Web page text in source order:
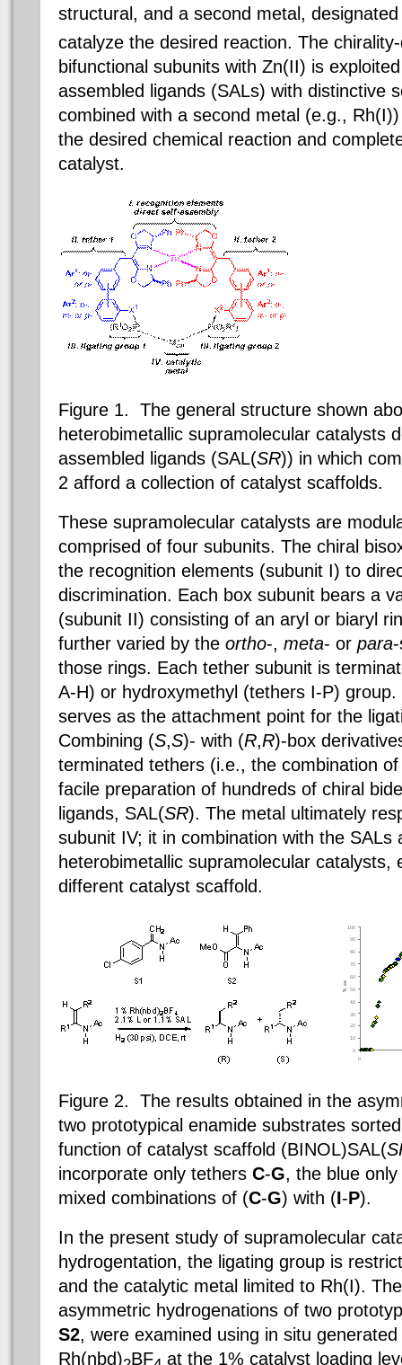
structural, and a second metal,
catalyze the desired reaction. The
bifunctional subunits with Zn(II) is
assembled ligands (SALs) with distinctive
combined with a second metal (e.g.,
the desired chemical reaction and
catalyst.
Figure 1. The general structure shown
heterobimetallic supramolecular catalysts
assembled ligands (SAL(SR)) in which
2 afford a collection of catalyst scaffolds.
These supramolecular catalysts are
comprised of four subunits. The chiral
the recognition elements (subunit I) to
discrimination. Each box subunit bears a
(subunit II) consisting of an aryl or biaryl
further varied by the ortho-, meta- or para
those rings. Each tether subunit is
A-H) or hydroxymethyl (tethers I-P)
serves as the attachment point for the
Combining (S,S)- with (R,R)-box
terminated tethers (i.e., the combination
facile preparation of hundreds of chiral
ligands, SAL(SR). The metal ultimately
subunit IV; it in combination with the SALs
heterobimetallic supramolecular catalysts,
different catalyst scaffold.
Figure 2. The results obtained in the
two prototypical enamide substrates
function of catalyst scaffold (BINOL)SAL(
incorporate only tethers C-G, the blue only
mixed combinations of (C-G) with (I-P).
In the present study of supramolecular
hydrogentation, the ligating group is
and the catalytic metal limited to Rh(I).
asymmetric hydrogenations of two
S2, were examined using in situ
Rh(nbd) BF at the 1% catalyst loading